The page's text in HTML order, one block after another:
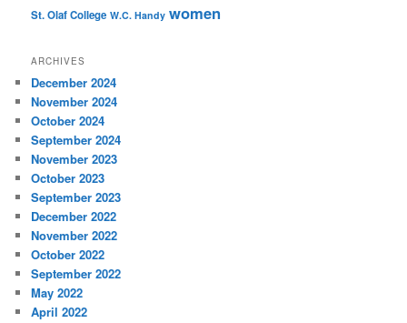
St. Olaf College W.C. Handy women
ARCHIVES
December 2024
November 2024
October 2024
September 2024
November 2023
October 2023
September 2023
December 2022
November 2022
October 2022
September 2022
May 2022
April 2022